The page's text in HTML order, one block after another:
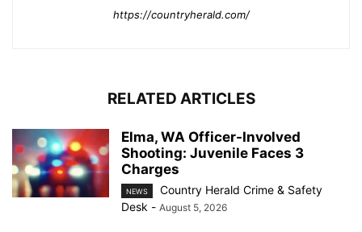
https://countryherald.com/
RELATED ARTICLES
Elma, WA Officer-Involved
Shooting: Juvenile Faces 3
Charges
NEWS
Country Herald Crime & Safety
Desk - August 5, 2026